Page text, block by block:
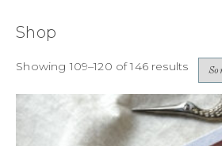
Shop
Showing 109–120 of 146 results